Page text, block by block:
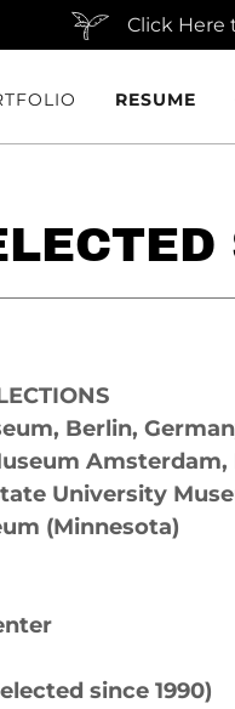
Click Here
RESUME
Berlin,
University
(Minnesota)
since 1990)